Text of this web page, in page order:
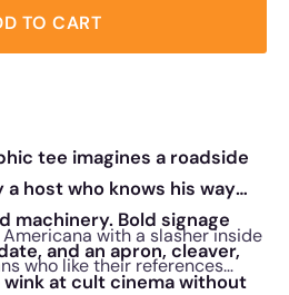
TO CART
tee imagines a roadside
host who knows his way
machinery. Bold signage
and an apron, cleaver,
at cult cinema without
with a slasher inside
who like their references